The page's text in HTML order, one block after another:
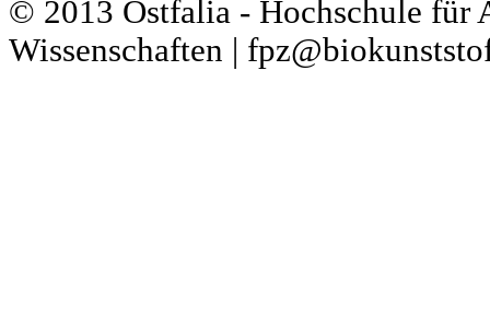
© 2013 Ostfalia - Hochschule für
Wissenschaften |